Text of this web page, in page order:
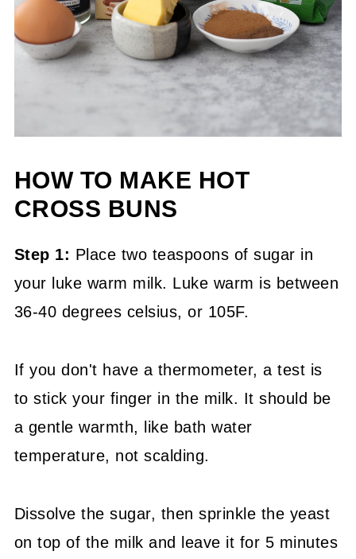
HOW TO MAKE HOT
CROSS BUNS
Step 1: Place two teaspoons of sugar in
your luke warm milk. Luke warm is between
36-40 degrees celsius, or 105F.
If you don't have a thermometer, a test is
to stick your finger in the milk. It should be
a gentle warmth, like bath water
temperature, not scalding.
Dissolve the sugar, then sprinkle the yeast
on top of the milk and leave it for 5 minutes